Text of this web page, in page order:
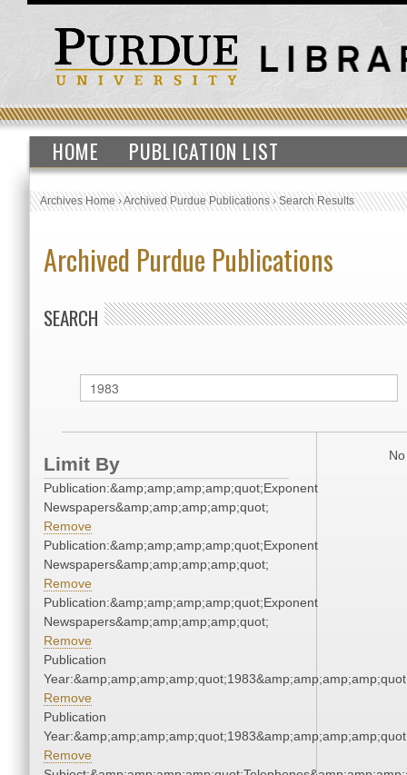
HOME PUBLICATION LIST
Archives Home›Archived Purdue Publications›Search Results
Archived Purdue Publications
SEARCH
Limit By
Publication:&amp;amp;amp;amp;quot;Exponent
Newspapers&amp;amp;amp;amp;quot;
Remove
Publication:&amp;amp;amp;amp;quot;Exponent
Newspapers&amp;amp;amp;amp;quot;
Remove
Publication:&amp;amp;amp;amp;quot;Exponent
Newspapers&amp;amp;amp;amp;quot;
Remove
Publication
Remove
Publication
Remove